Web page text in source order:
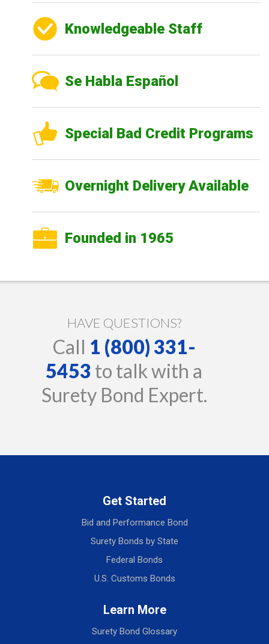
Knowledgeable Staff
Se Habla Español
Special Bad Credit Programs
Overnight Delivery Available
Founded in 1965
HAVE QUESTIONS?
Call 1 (800) 331-
5453 to talk with a
Surety Bond Expert.
Get Started
Bid and Performance Bond
Surety Bonds by State
Federal Bonds
U.S. Customs Bonds
Learn More
Surety Bond Glossary